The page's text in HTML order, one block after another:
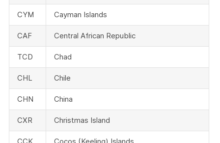
CYM Cayman Islands
CAF Central African Republic
TCD Chad
CHL Chile
CHN China
CXR Christmas Island